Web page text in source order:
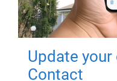
Update
Contact